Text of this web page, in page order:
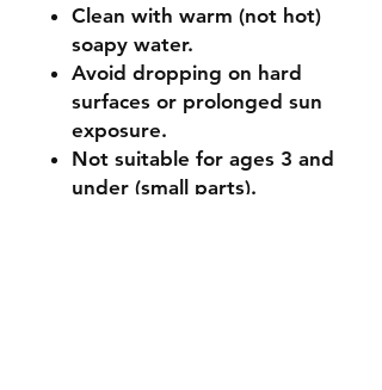
Clean with warm (not hot)
soapy water.
Avoid dropping on hard
surfaces or prolonged sun
exposure.
Not suitable for ages 3 and
under (small parts).